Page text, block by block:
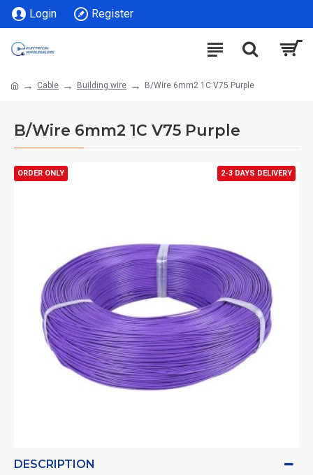
Login Register
Cable Building wire B/Wire 6mm2 1C V75 Purple
B/Wire 6mm2 1C V75 Purple
2-3 DAYS DELIVERY
ORDER ONLY
DESCRIPTION